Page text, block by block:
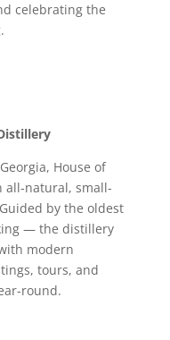
celebrating the
House of
all-natural, small-
by the oldest
— the distillery
modern
tours, and
round.